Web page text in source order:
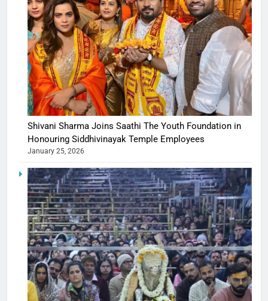
Shivani Sharma Joins Saathi The Youth Foundation in
Honouring Siddhivinayak Temple Employees
January 25, 2026